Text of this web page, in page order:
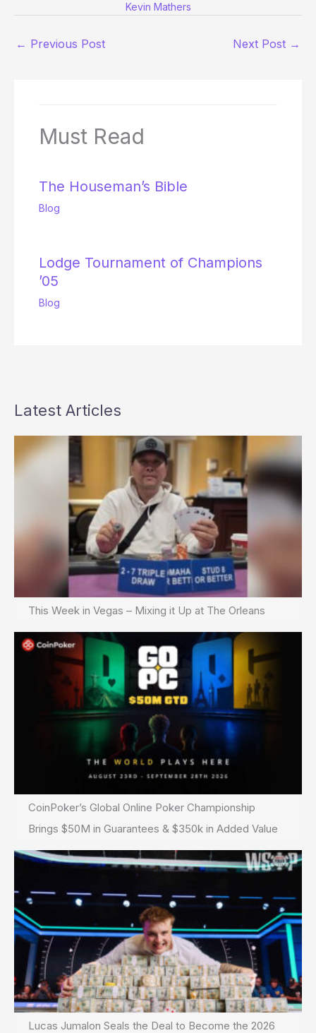
Kevin Mathers
← Previous Post Next Post →
Must Read
The Houseman’s Bible
Blog
Lodge Tournament of Champions
’05
Blog
Latest Articles
This Week in Vegas – Mixing it Up at The Orleans
CoinPoker’s Global Online Poker Championship
Brings $50M in Guarantees & $350k in Added Value
Lucas Jumalon Seals the Deal to Become the 2026